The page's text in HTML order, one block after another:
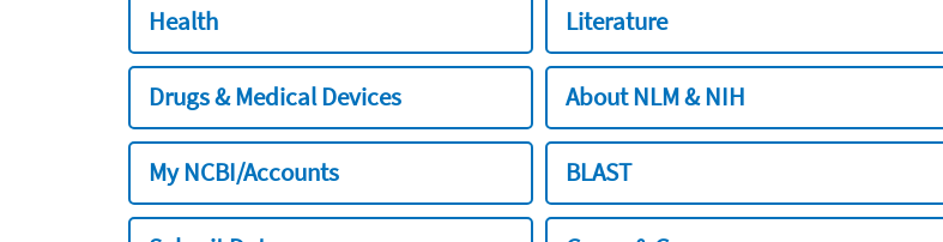
Health Literature
Drugs & Medical Devices About NLM & NIH
My NCBI/Accounts BLAST